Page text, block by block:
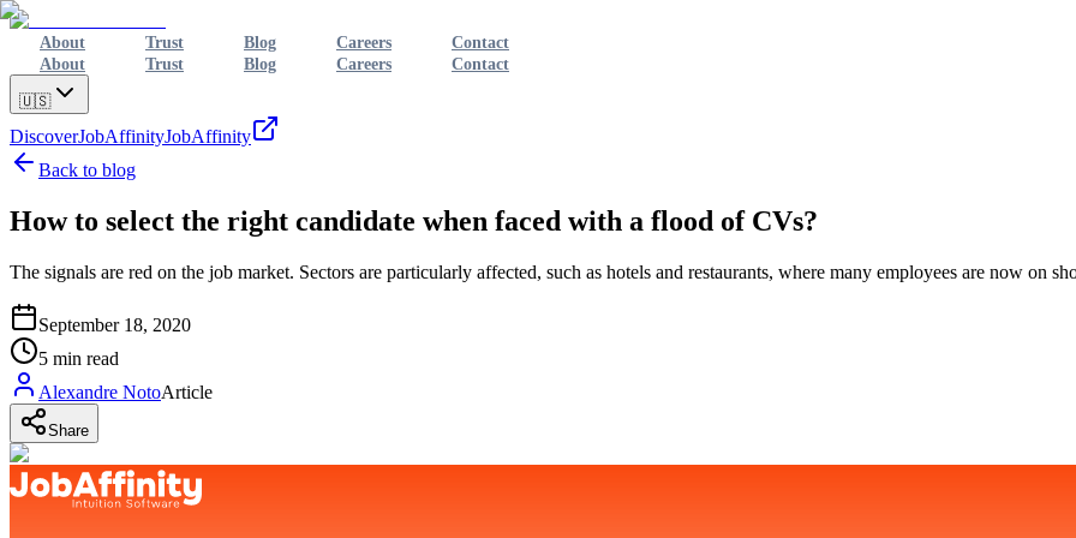
About Trust Blog Careers
Contact
About
Trust Blog Careers Contact
🇺🇸
DiscoverJobAffinityJobAffinity
Back to blog
How to select the right candidate when faced with a flood of CVs?
The signals are red on the job market. Sectors are particularly affected, such as hotels and restaurants, where many employees are now on
September 18, 2020
5 min read
Alexandre NotoArticle
Share